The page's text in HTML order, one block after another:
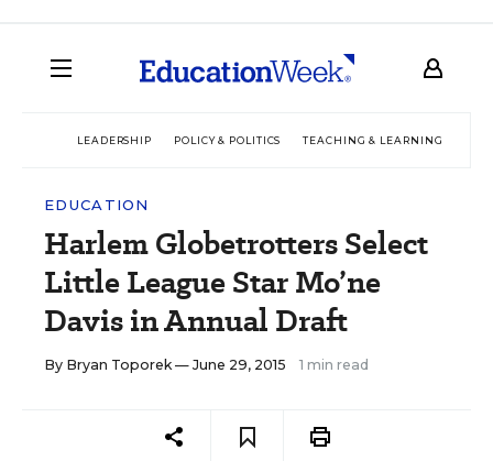
LEADERSHIP POLICY & POLITICS TEACHING & LEARNING
EDUCATION
Harlem Globetrotters Select
Little League Star Mo’ne
Davis in Annual Draft
By Bryan Toporek— June 29, 2015 1 min read